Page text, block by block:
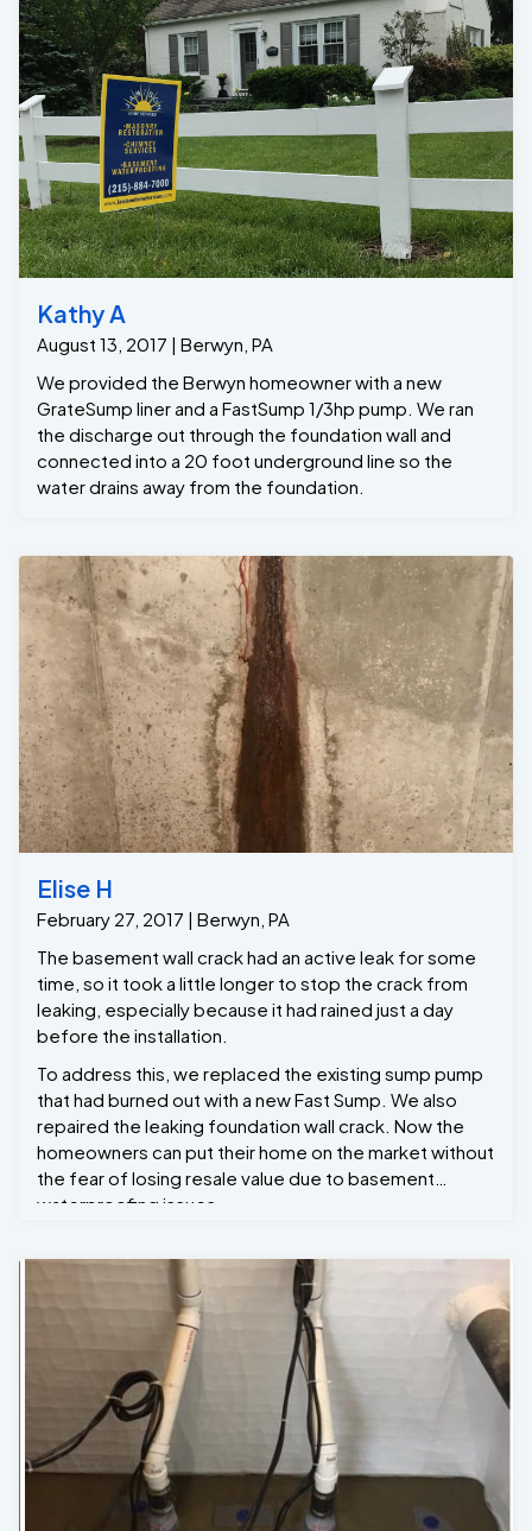
Kathy A
August 13, 2017 | Berwyn, PA
We provided the Berwyn homeowner with a new
GrateSump liner and a FastSump 1/3hp pump. We ran
the discharge out through the foundation wall and
connected into a 20 foot underground line so the
water drains away from the foundation.
Elise H
February 27, 2017 | Berwyn, PA
The basement wall crack had an active leak for some
time, so it took a little longer to stop the crack from
leaking, especially because it had rained just a day
before the installation.
To address this, we replaced the existing sump pump
that had burned out with a new Fast Sump. We also
repaired the leaking foundation wall crack. Now the
homeowners can put their home on the market without
the fear of losing resale value due to basement
waterproofing issues.